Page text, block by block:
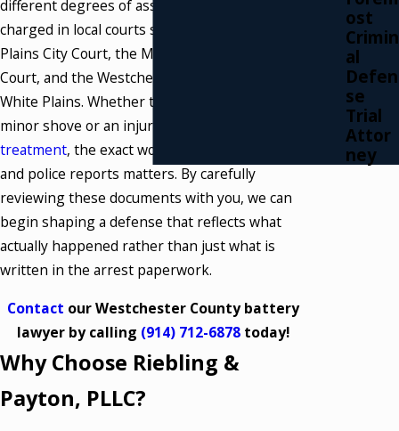
different degrees of assault that may be
charged in local courts such as the White
Plains City Court, the Mount Kisco Justice
Court, and the Westchester County Court in
White Plains. Whether the allegation involves a
minor shove or an injury that required
treatment, the exact wording in the complaint
and police reports matters. By carefully
reviewing these documents with you, we can
begin shaping a defense that reflects what
actually happened rather than just what is
written in the arrest paperwork.
Contact our Westchester County battery
lawyer by calling (914) 712-6878 today!
Why Choose Riebling &
Payton, PLLC?
ost
Crimin
al
Defen
se
Trial
Attor
ney